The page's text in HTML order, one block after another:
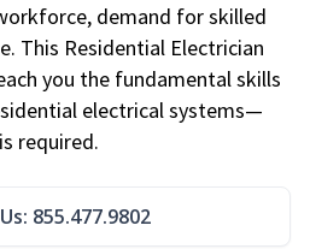
demand for skilled
This Residential Electrician
you the fundamental skills
electrical systems—
required.
855.477.9802